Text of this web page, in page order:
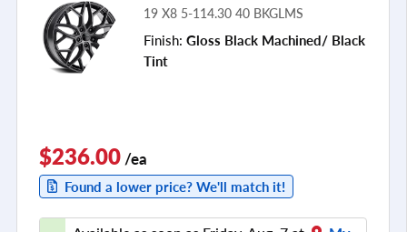
19 X8 5-114.30 40 BKGLMS
Finish: Gloss Black Machined/ Black
Tint
$236.00 /ea
Found a lower price? We'll match it!